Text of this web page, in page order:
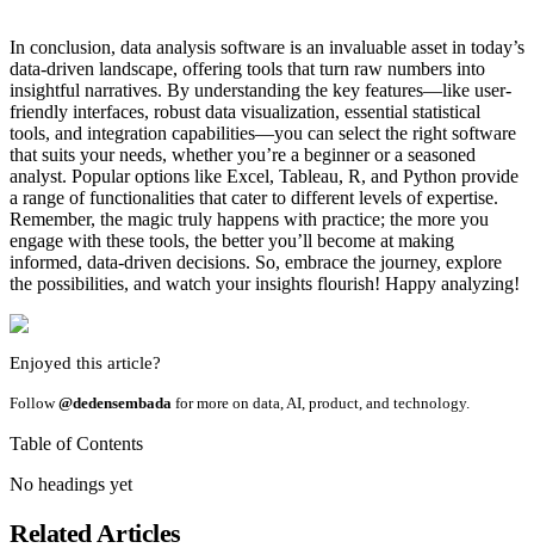
In conclusion, data analysis software is an invaluable asset in today’s
data-driven landscape, offering tools that turn raw numbers into
insightful narratives. By understanding the key features—like user-
friendly interfaces, robust data visualization, essential statistical
tools, and integration capabilities—you can select the right software
that suits your needs, whether you’re a beginner or a seasoned
analyst. Popular options like Excel, Tableau, R, and Python provide
a range of functionalities that cater to different levels of expertise.
Remember, the magic truly happens with practice; the more you
engage with these tools, the better you’ll become at making
informed, data-driven decisions. So, embrace the journey, explore
the possibilities, and watch your insights flourish! Happy analyzing!
Enjoyed this article?
Follow@dedensembada for more on data, AI, product, and technology.
Table of Contents
No headings yet
Related Articles